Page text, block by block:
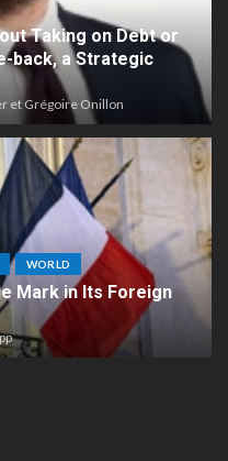
Taking on Debt or
back, a Strategic
et Grégoire Onillon
WORLD
Mark in Its Foreign